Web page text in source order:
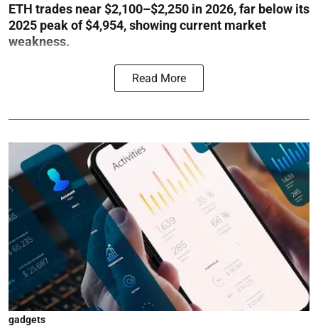
ETH trades near $2,100–$2,250 in 2026, far below its
2025 peak of $4,954, showing current market
weakness.
Read More
gadgets